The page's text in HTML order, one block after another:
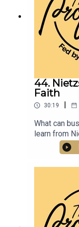
44.
Faith
30:19
What can
learn from
how rigid
energy, and
courage,
a fresh
modern